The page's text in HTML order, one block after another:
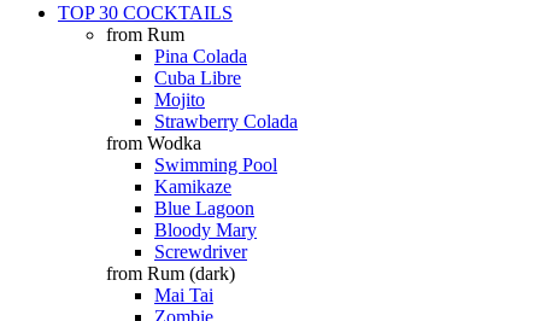
TOP 30 COCKTAILS
from Rum
Pina Colada
Cuba Libre
Mojito
Strawberry Colada
from Wodka
Swimming Pool
Kamikaze
Blue Lagoon
Bloody Mary
Screwdriver
from Rum (dark)
Mai Tai
Zombie